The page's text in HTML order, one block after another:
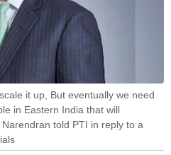
it up, But eventually we need
in Eastern India that will
told PTI in reply to a